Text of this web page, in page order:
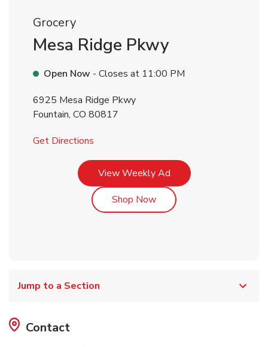
Grocery
Mesa Ridge Pkwy
Open Now - Closes at 11:00 PM
6925 Mesa Ridge Pkwy
Fountain, CO 80817
Get Directions
View Weekly AdLink Opens in New Tab
Shop NowLink Opens in New Tab
Jump to a Section
Contact